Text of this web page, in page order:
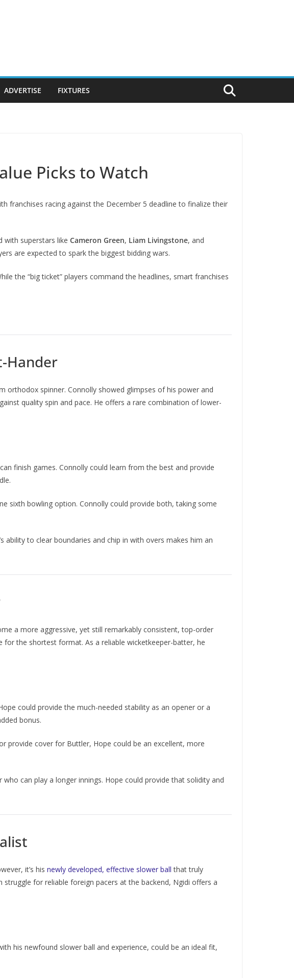
ADVERTISE FIXTURES
Picks to Watch
franchises racing against the December 5 deadline to finalize their
with superstars like Cameron Green, Liam Livingstone, and
are expected to spark the biggest bidding wars.
the “big ticket” players command the headlines, smart franchises
Hander
orthodox spinner. Connolly showed glimpses of his power and
quality spin and pace. He offers a rare combination of lower-
finish games. Connolly could learn from the best and provide
sixth bowling option. Connolly could provide both, taking some
ability to clear boundaries and chip in with overs makes him an
a more aggressive, yet still remarkably consistent, top-order
the shortest format. As a reliable wicketkeeper-batter, he
could provide the much-needed stability as an opener or a
bonus.
provide cover for Buttler, Hope could be an excellent, more
can play a longer innings. Hope could provide that solidity and
it’s his newly developed, effective slower ball that truly
for reliable foreign pacers at the backend, Ngidi offers a
his newfound slower ball and experience, could be an ideal fit,